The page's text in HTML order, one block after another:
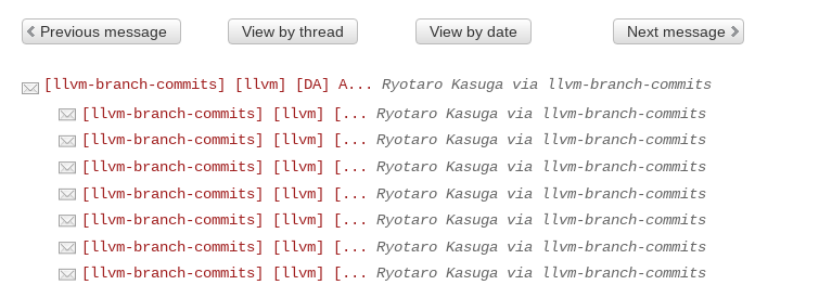
Previous message View by thread View by date Next message
[llvm-branch-commits] [llvm] [DA] A...
Ryotaro Kasuga via llvm-branch-commits
[llvm-branch-commits] [llvm] [...
Ryotaro Kasuga via llvm-branch-commits
[llvm-branch-commits] [llvm] [...
Ryotaro Kasuga via llvm-branch-commits
[llvm-branch-commits] [llvm] [...
Ryotaro Kasuga via llvm-branch-commits
[llvm-branch-commits] [llvm] [...
Ryotaro Kasuga via llvm-branch-commits
[llvm-branch-commits] [llvm] [...
Ryotaro Kasuga via llvm-branch-commits
[llvm-branch-commits] [llvm] [...
Ryotaro Kasuga via llvm-branch-commits
[llvm-branch-commits] [llvm] [...
Ryotaro Kasuga via llvm-branch-commits